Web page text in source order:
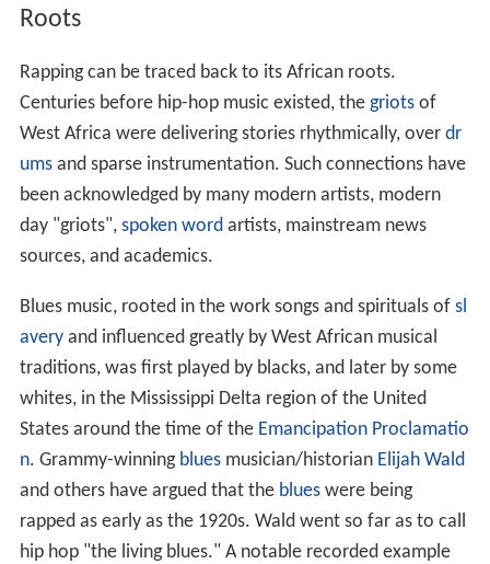
Roots
Rapping can be traced back to its African roots.
Centuries before hip-hop music existed, the griotsof
West Africa were delivering stories rhythmically, over dr
umsand sparse instrumentation. Such connections have
been acknowledged by many modern artists, modern
day "griots", spoken word artists, mainstream news
sources, and academics.
Blues music, rooted in the work songs and spirituals of sl
averyand influenced greatly by West African musical
traditions, was first played by blacks, and later by some
whites, in the Mississippi Delta region of the United
States around the time of the Emancipation Proclamatio
n. Grammy-winning bluesmusician/historian Elijah Wald
and others have argued that the blueswere being
rapped as early as the 1920s. Wald went so far as to call
hip hop "the living blues." A notable recorded example